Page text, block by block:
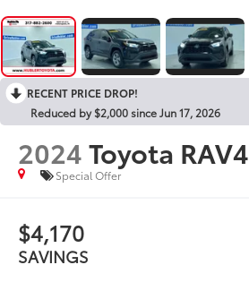
RECENT PRICE DROP!
Reduced by $2,000 since Jun 17, 2026
2024Toyota RAV4
Special Offer
$4,170
SAVINGS